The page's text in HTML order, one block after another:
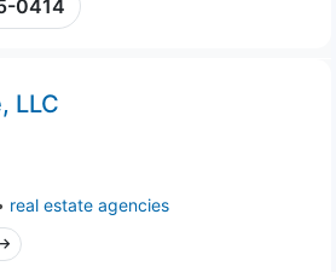
0414
LLC
real estate agencies